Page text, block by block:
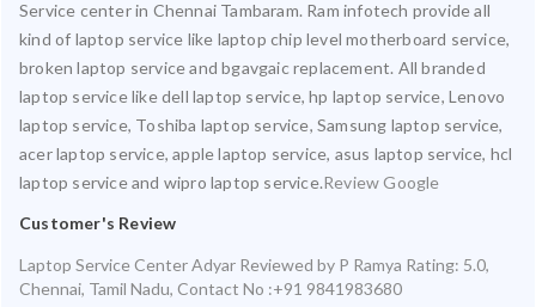
Service center in Chennai Tambaram. Ram infotech provide all
kind of laptop service like laptop chip level motherboard service,
broken laptop service and bgavgaic replacement. All branded
laptop service like dell laptop service, hp laptop service, Lenovo
laptop service, Toshiba laptop service, Samsung laptop service,
acer laptop service, apple laptop service, asus laptop service, hcl
laptop service and wipro laptop service.Review Google
Customer's Review
Laptop Service Center Adyar Reviewed by P Ramya Rating: 5.0,
Chennai, Tamil Nadu, Contact No :+91 9841983680